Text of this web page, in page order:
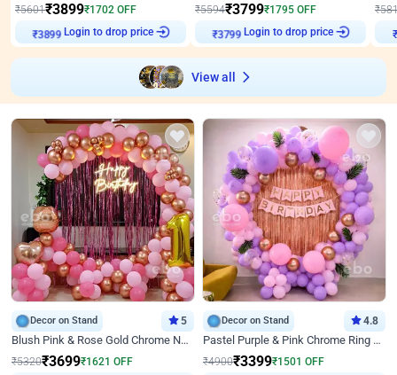
₹5601₹3899₹1702 OFF
₹3899
Login to drop price
₹5594₹3799₹1795 OFF
₹3799
Login to drop price
₹
₹
View all
Decor on Stand 5
Blush Pink & Rose Gold Chrome Neon Ring Birthday Backdrop Decor
₹5320₹3699₹1621 OFF
Decor on Stand 4.8
Pastel Purple & Pink Chrome Ring Birthday Decor with Floral Balloon Styling
₹4900₹3399₹1501 OFF